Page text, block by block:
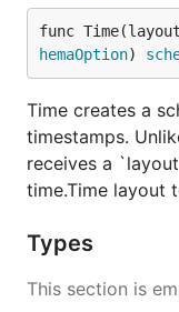
func
hemaOption)
Time creates a
timestamps.
receives a
time.Time layout
Types
This section is